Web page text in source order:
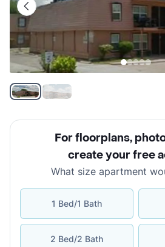
For floorplans,
create your free
What size apartment
1 Bed/1 Bath
2 Bed/2 Bath